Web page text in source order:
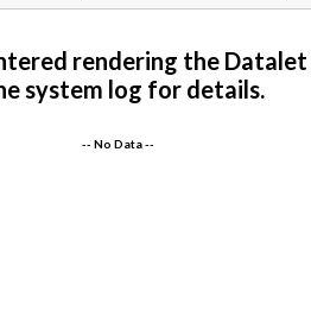
rendering the Datalet
system log for details.
-- No Data --